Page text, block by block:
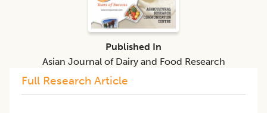
Full Research Article
Published In
Asian Journal of Dairy and Food Research